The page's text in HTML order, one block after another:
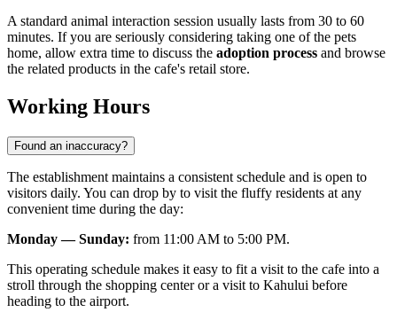
A standard animal interaction session usually lasts from 30 to 60
minutes. If you are seriously considering taking one of the pets
home, allow extra time to discuss the adoption process and browse
the related products in the cafe's retail store.
Working Hours
Found an inaccuracy?
The establishment maintains a consistent schedule and is open to
visitors daily. You can drop by to visit the fluffy residents at any
convenient time during the day:
Monday — Sunday: from 11:00 AM to 5:00 PM.
This operating schedule makes it easy to fit a visit to the cafe into a
stroll through the shopping center or a visit to Kahului before
heading to the airport.